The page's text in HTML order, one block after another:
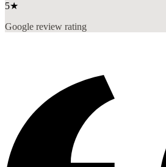
5★
Google review rating